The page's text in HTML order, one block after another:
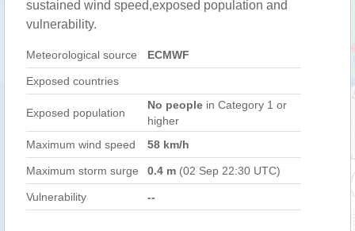
sustained wind speed,exposed population and
vulnerability.
Meteorological source ECMWF
Exposed countries
Exposed population
No people in Category 1 or
higher
Maximum wind speed
58 km/h
Maximum storm surge 0.4 m (02 Sep 22:30 UTC)
Vulnerability --